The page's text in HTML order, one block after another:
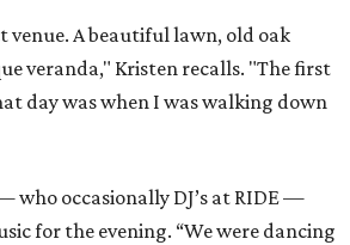
venue. A beautiful lawn, old oak
veranda," Kristen recalls. "The first
day was when I was walking down
who occasionally DJ’s at RIDE —
for the evening. “We were dancing